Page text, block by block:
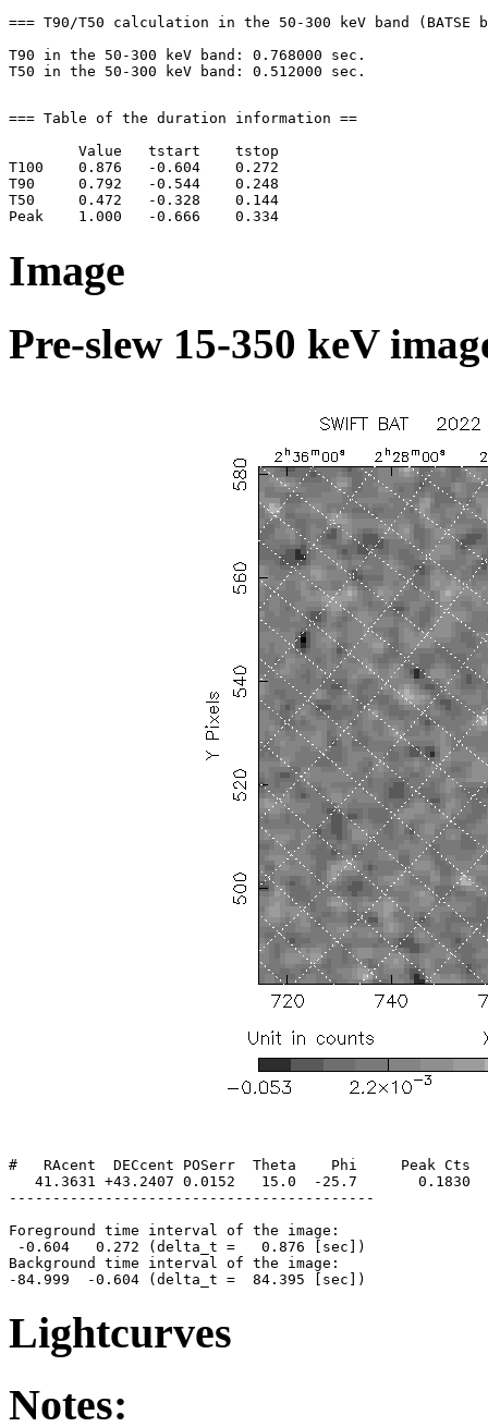
=== T90/T50 calculation in the 50-300 keV band (BATSE
T90 in the 50-300 keV band: 0.768000 sec.
=== Table of the duration information ==
        Value   tstart    tstop
T100    0.876   -0.604    0.272
T90     0.792   -0.544    0.248
T50     0.472   -0.328    0.144
Image
Pre-slew 15-350 keV
#   RAcent  DECcent POSerr  Theta    Phi     Peak Cts
41.3631 +43.2407 0.0152   15.0  -25.7
------------------------------------------
Foreground time interval of the image:
-0.604   0.272 (delta_t =   0.876 [sec])
Background time interval of the image:
Lightcurves
Notes: